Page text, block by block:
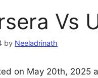
Vs
by Neeladrinath
on May 20th, 2025